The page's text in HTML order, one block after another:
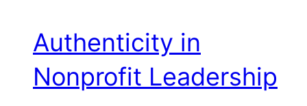
Authenticity in
Nonprofit Leadership